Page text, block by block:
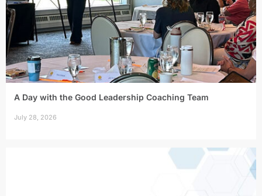
A Day with the Good Leadership Coaching Team
July 28, 2026